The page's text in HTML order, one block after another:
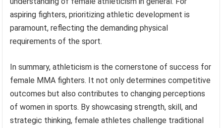
aspiring fighters, prioritizing athletic development is
paramount, reflecting the demanding physical
requirements of the sport.
In summary, athleticism is the cornerstone of success for
female MMA fighters. It not only determines competitive
outcomes but also contributes to changing perceptions
of women in sports. By showcasing strength, skill, and
strategic thinking, female athletes challenge traditional